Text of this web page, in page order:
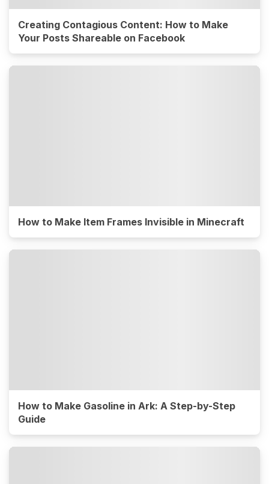
Creating Contagious Content: How to Make
Your Posts Shareable on Facebook
How to Make Item Frames Invisible in Minecraft
How to Make Gasoline in Ark: A Step-by-Step
Guide